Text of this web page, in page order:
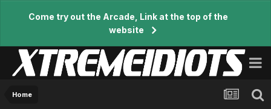
Come try out the Arcade, Link at the top of the
website
Home